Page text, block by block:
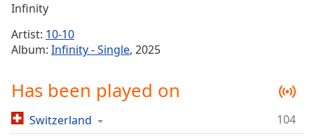
Stream
TypeLIVE
Seek to
live,
liveLIVE
Time -
Infinity
Artist: 10-10
Album: Infinity - Single, 2025
Has been played on
Switzerland
104